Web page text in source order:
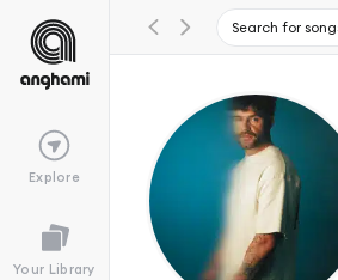
Explore
Your Library